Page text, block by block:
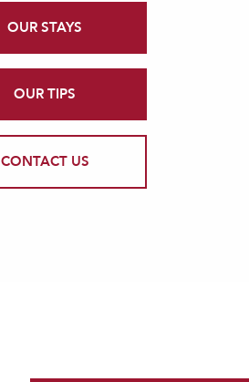
OUR STAYS
OUR TIPS
CONTACT US